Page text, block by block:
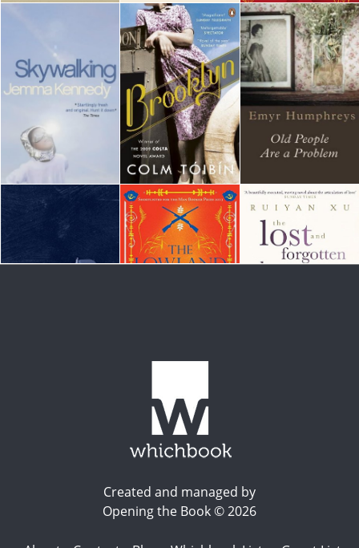
Created and managed by
Opening the Book © 2026